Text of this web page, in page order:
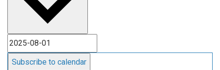
Subscribe to calendar